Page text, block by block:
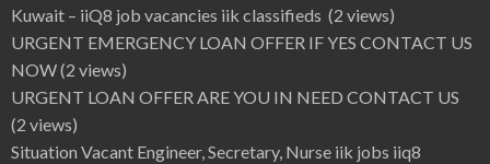
Kuwait – iiQ8 job vacancies iik classifieds (2 views)
URGENT EMERGENCY LOAN OFFER IF YES CONTACT US
NOW(2 views)
URGENT LOAN OFFER ARE YOU IN NEED CONTACT US
(2 views)
Situation Vacant Engineer, Secretary, Nurse iik jobs iiq8